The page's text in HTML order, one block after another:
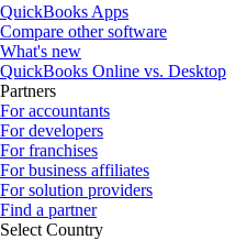
QuickBooks Apps
Compare other software
What's new
QuickBooks Online vs. Desktop
Partners
For accountants
For developers
For franchises
For business affiliates
For solution providers
Find a partner
Select Country